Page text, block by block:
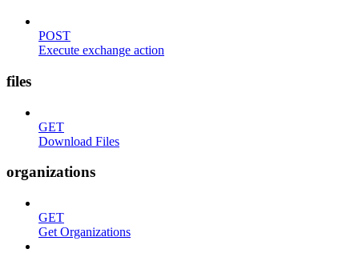
POST
Execute exchange action
files
GET
Download Files
organizations
GET
Get Organizations